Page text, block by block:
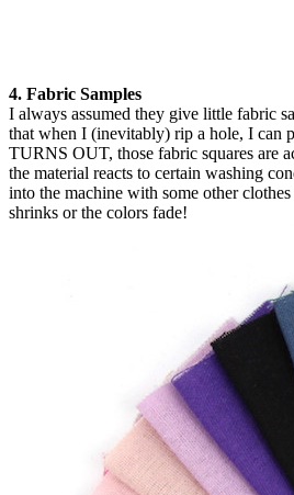
4. Fabric Samples
I always assumed they give little fabric
that when I (inevitably) rip a hole, I can
TURNS OUT, those fabric squares are
the material reacts to certain washing
into the machine with some other
shrinks or the colors fade!